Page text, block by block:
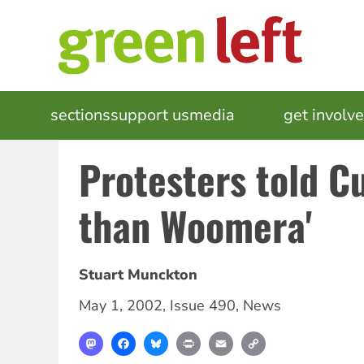
MAIN
NAVIGATION
sectionssupport usmedia get
Protesters told
than Woomera'
Stuart Munckton
May 1, 2002, Issue 490, News
MastodonFacebookBlueskyPrint Email